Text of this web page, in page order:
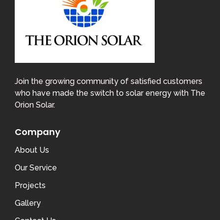
Join the growing community of satisfied customers
who have made the switch to solar energy with The
Orion Solar.
Company
About Us
Our Service
Projects
Gallery